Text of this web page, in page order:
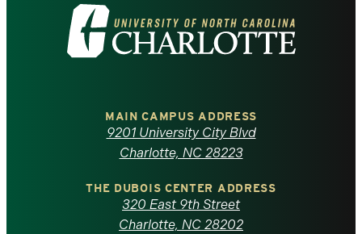
Visit
the
North
Carolina
MAIN CAMPUS ADDRESS
9201 University City Blvd
Charlotte, NC 28223
THE DUBOIS CENTER ADDRESS
320 East 9th Street
Charlotte, NC 28202